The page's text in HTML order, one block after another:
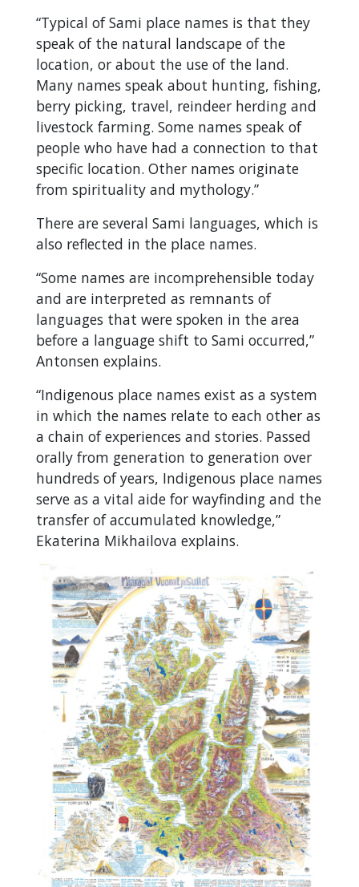
“Typical of Sami place names is that they
speak of the natural landscape of the
location, or about the use of the land.
Many names speak about hunting, fishing,
berry picking, travel, reindeer herding and
livestock farming. Some names speak of
people who have had a connection to that
specific location. Other names originate
from spirituality and mythology.”
There are several Sami languages, which is
also reflected in the place names.
“Some names are incomprehensible today
and are interpreted as remnants of
languages that were spoken in the area
before a language shift to Sami occurred,”
Antonsen explains.
“Indigenous place names exist as a system
in which the names relate to each other as
a chain of experiences and stories. Passed
orally from generation to generation over
hundreds of years, Indigenous place names
serve as a vital aide for wayfinding and the
transfer of accumulated knowledge,”
Ekaterina Mikhailova explains.